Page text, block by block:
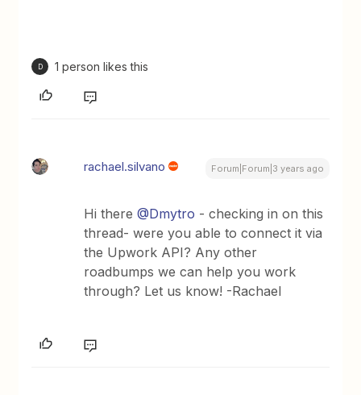
D 1 person likes this
rachael.silvano Forum|Forum|3 years ago
Hi there@Dmytro - checking in on this
thread- were you able to connect it via
the Upwork API? Any other
roadbumps we can help you work
through? Let us know! -Rachael